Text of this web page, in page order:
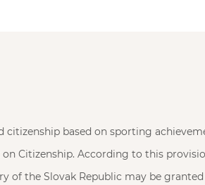
based on sporting
Citizenship. According to this
of the Slovak Republic may be